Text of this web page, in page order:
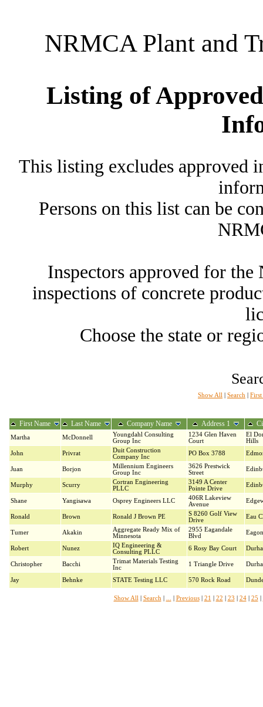
NRMCA Plant and
Listing of
This listing excludes approved
Persons on this list can be
Inspectors approved for
inspections of concrete
Choose the state or
Show All Search First
First Name Last Name Company Name Address 1
Martha McDonnell
Youngdahl Consulting
Group Inc
1234 Glen Haven
Court
El
Hills
John
Privrat
Duit Construction
Company Inc
PO Box 3788
Juan Borjon
Millennium Engineers
Group Inc
3626 Prestwick
Street
Murphy Scurry
Cortran Engineering
PLLC
3149 A Center
Pointe Drive
Shane Yangisawa Osprey Engineers LLC
406R Lakeview
Avenue
Ronald Brown Ronald J Brown PE
S 8260 Golf View
Drive
Eau
Tumer Akakin
Aggregate Ready Mix of
Minnesota
2955 Eagandale
Blvd
Eagon
Robert Nunez
IQ Engineering &
Consulting PLLC
6 Rosy Bay Court
Christopher Bacchi
Trimat Materials Testing
Inc
1 Triangle Drive
Jay Behnke STATE Testing LLC 570 Rock Road
Show All Search Previous| 21 22 23 24| 25